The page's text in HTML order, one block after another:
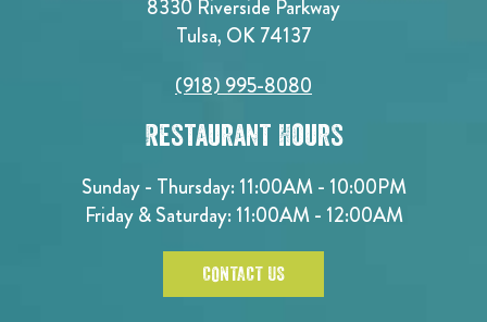
8330 Riverside Parkway
Tulsa, OK 74137
(918) 995-8080
Restaurant Hours
Sunday - Thursday: 11:00AM - 10:00PM
Friday & Saturday: 11:00AM - 12:00AM
CONTACT US